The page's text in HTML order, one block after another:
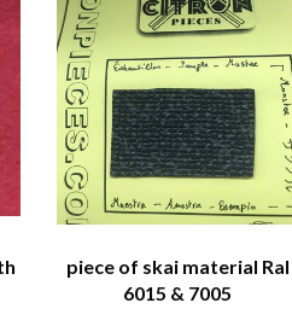
piece of skai material Ral
6015 & 7005